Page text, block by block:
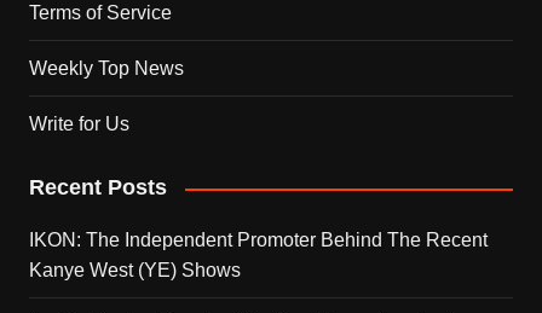
Terms of Service
Weekly Top News
Write for Us
Recent Posts
IKON: The Independent Promoter Behind The Recent
Kanye West (YE) Shows